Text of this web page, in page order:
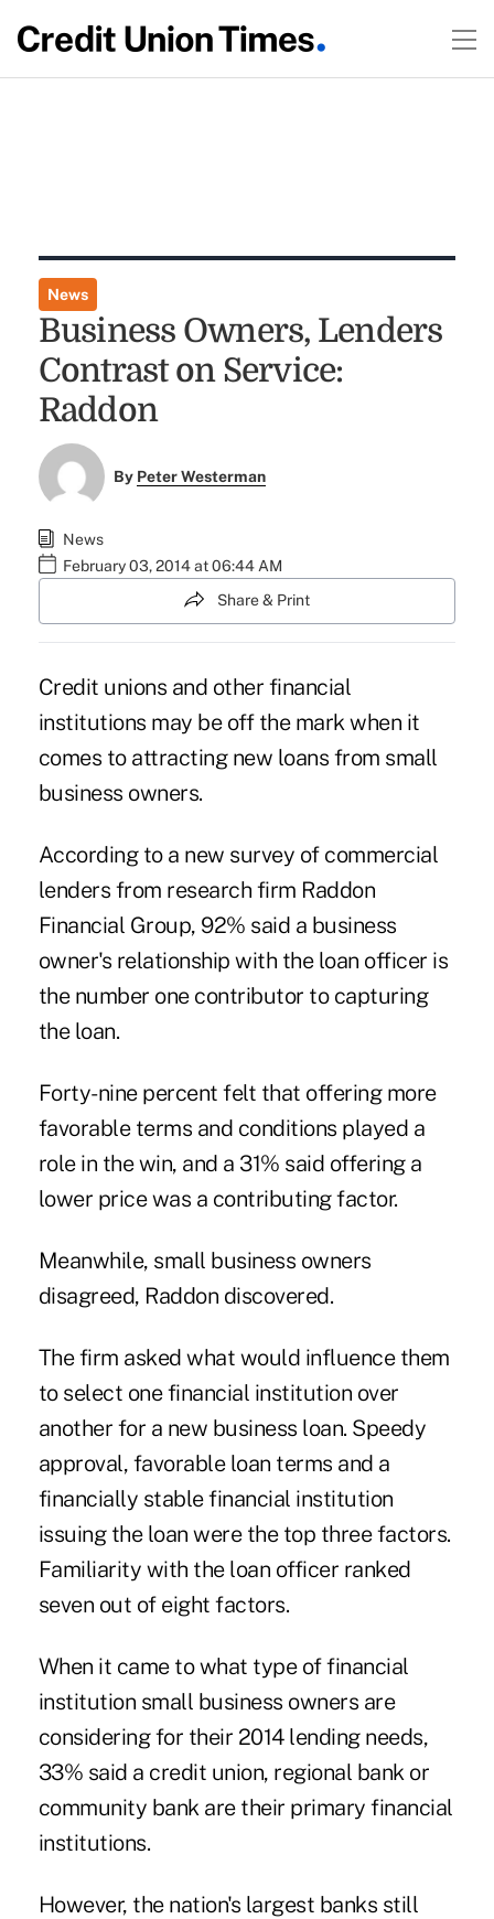
News
Business Owners, Lenders
Contrast on Service:
Raddon
By Peter Westerman
News
February 03, 2014 at 06:44 AM
Share & Print
Credit unions and other financial
institutions may be off the mark when it
comes to attracting new loans from small
business owners.
According to a new survey of commercial
lenders from research firm Raddon
Financial Group, 92% said a business
owner's relationship with the loan officer is
the number one contributor to capturing
the loan.
Forty-nine percent felt that offering more
favorable terms and conditions played a
role in the win, and a 31% said offering a
lower price was a contributing factor.
Meanwhile, small business owners
disagreed, Raddon discovered.
The firm asked what would influence them
to select one financial institution over
another for a new business loan. Speedy
approval, favorable loan terms and a
financially stable financial institution
issuing the loan were the top three factors.
Familiarity with the loan officer ranked
seven out of eight factors.
When it came to what type of financial
institution small business owners are
considering for their 2014 lending needs,
33% said a credit union, regional bank or
community bank are their primary financial
institutions.
However, the nation's largest banks still